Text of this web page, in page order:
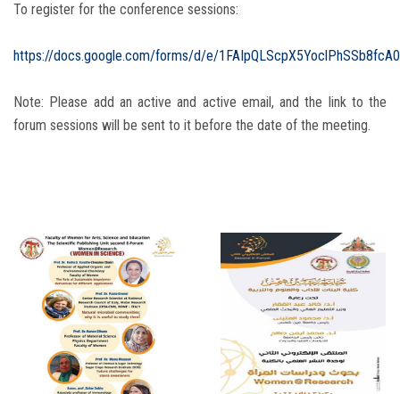
To register for the conference sessions:
https://docs.google.com/forms/d/e/
Note: Please add an active and active email, and the link to the
forum sessions will be sent to it before the date of the meeting.